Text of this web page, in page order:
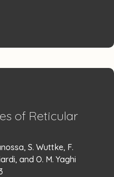
of Reticular
S. Wuttke, F.
and O. M. Yaghi